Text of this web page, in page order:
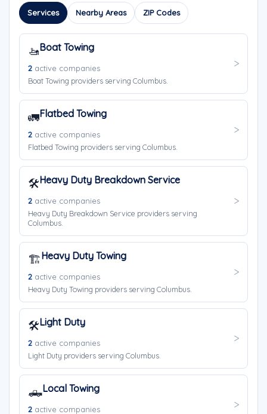
Services Nearby Areas ZIP Codes
🚤Boat Towing
2 active companies
Boat Towing providers serving Columbus.
🚛Flatbed Towing
2 active companies
Flatbed Towing providers serving Columbus.
🛠️Heavy Duty Breakdown Service
2 active companies
Heavy Duty Breakdown Service providers serving
Columbus.
🏗️Heavy Duty Towing
2 active companies
Heavy Duty Towing providers serving Columbus.
🛠️Light Duty
2 active companies
Light Duty providers serving Columbus.
🛻Local Towing
2 active companies